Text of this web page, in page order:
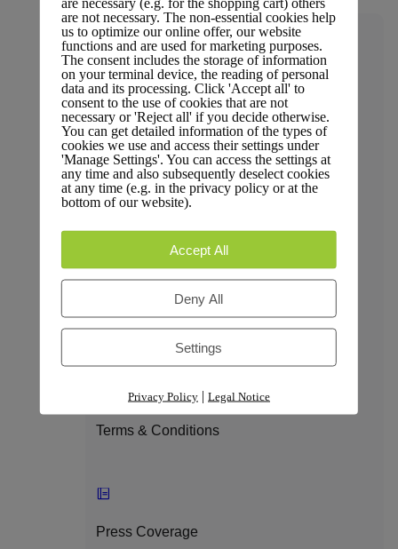
Trust & Compliance
Security
GDPR Compliance
Privacy Policy
Terms & Conditions
Press Coverage
are not necessary. The non-essential cookies help
us to optimize our online offer, our website
functions and are used for marketing purposes.
The consent includes the storage of information
on your terminal device, the reading of personal
data and its processing. Click 'Accept all' to
consent to the use of cookies that are not
necessary or 'Reject all' if you decide otherwise.
You can get detailed information of the types of
cookies we use and access their settings under
'Manage Settings'. You can access the settings at
any time and also subsequently deselect cookies
at any time (e.g. in the privacy policy or at the
bottom of our website).
Accept All
Deny All
Settings
Privacy Policy| Legal Notice